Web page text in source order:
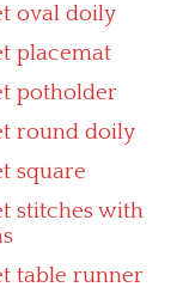
oval doily
placemat
potholder
round doily
square
stitches with
table runner